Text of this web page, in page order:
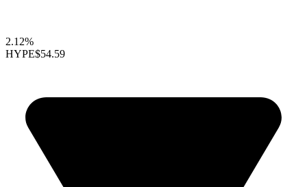
2.12%
HYPE$54.59